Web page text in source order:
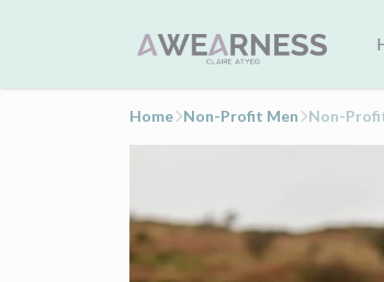
Home Non-Profit Men Non-